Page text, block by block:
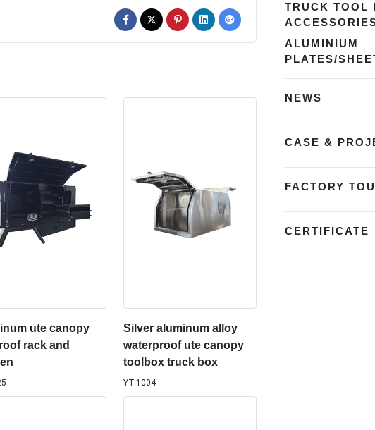
ute canopy
rack and
Silver aluminum alloy
waterproof ute canopy
toolbox truck box
YT-1004
TRUCK TOOL
ALUMINIUM
PLATES/
NEWS
CASE &
FACTORY
CERTIFICATE